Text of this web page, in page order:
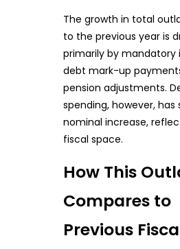
The growth in total
to the previous year is
primarily by mandatory
debt mark-up
pension adjustments.
spending, however, has
nominal increase,
fiscal space.
How This
Compares to
Previous